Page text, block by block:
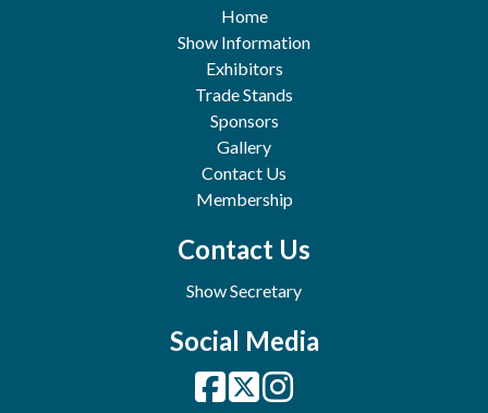
Home
Show Information
Exhibitors
Trade Stands
Sponsors
Gallery
Contact Us
Membership
Contact Us
Show Secretary
Social Media